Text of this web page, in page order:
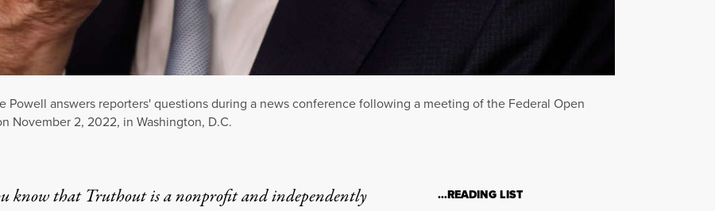
Powell answers reporters' questions during a news conference following a meeting of the Federal Open
November 2, 2022, in Washington, D.C.
know that Truthout is a nonprofit and independently
…READING LIST